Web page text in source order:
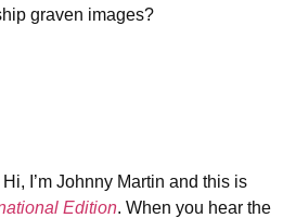
graven images?
Hi, I’m Johnny Martin and this is
Edition. When you hear the